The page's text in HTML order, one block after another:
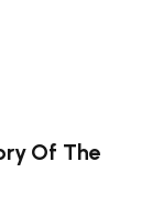
Of The